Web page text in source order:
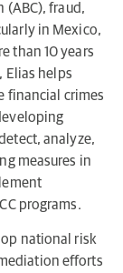
fraud,
in Mexico,
than 10 years
Elias helps
financial crimes
analyze,
measures in
programs.
national risk
efforts